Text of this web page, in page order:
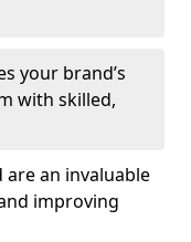
your brand’s
with skilled,
an invaluable
improving